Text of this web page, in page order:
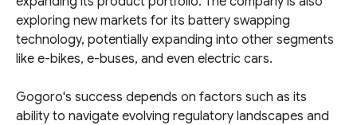
exploring new markets for its battery swapping
technology, potentially expanding into other segments
like e-bikes, e-buses, and even electric cars.
Gogoro's success depends on factors such as its
ability to navigate evolving regulatory landscapes and